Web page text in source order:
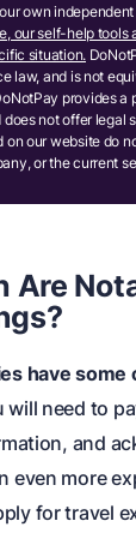
own
our self-help tools
situation.
law, and is not
provides a
not offer legal
on our website do
or the current
Are
have some
will need to
and
even more
for travel